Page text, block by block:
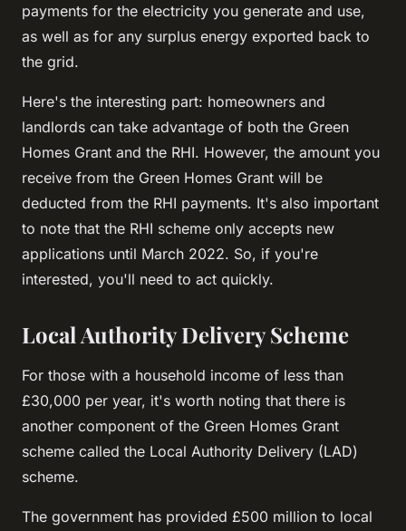
payments for the electricity you generate and use,
as well as for any surplus energy exported back to
the grid.
Here's the interesting part: homeowners and
landlords can take advantage of both the Green
Homes Grant and the RHI. However, the amount you
receive from the Green Homes Grant will be
deducted from the RHI payments. It's also important
to note that the RHI scheme only accepts new
applications until March 2022. So, if you're
interested, you'll need to act quickly.
Local Authority Delivery Scheme
For those with a household income of less than
£30,000 per year, it's worth noting that there is
another component of the Green Homes Grant
scheme called the Local Authority Delivery (LAD)
scheme.
The government has provided £500 million to local